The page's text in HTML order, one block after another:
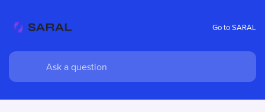
Go to SARAL